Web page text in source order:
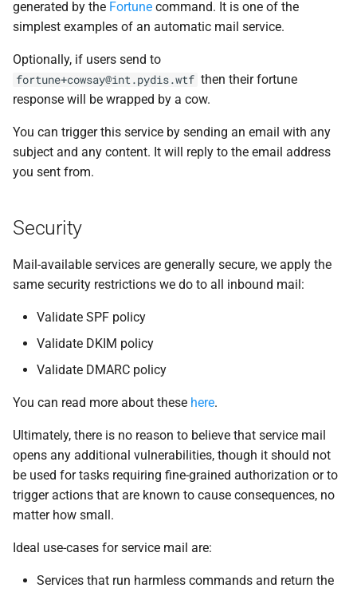
generated by the Fortune command. It is one of the
simplest examples of an automatic mail service.
Optionally, if users send to
fortune+cowsay@int.pydis.wtf then their fortune
response will be wrapped by a cow.
You can trigger this service by sending an email with any
subject and any content. It will reply to the email address
you sent from.
Security
Mail-available services are generally secure, we apply the
same security restrictions we do to all inbound mail:
Validate SPF policy
Validate DKIM policy
Validate DMARC policy
You can read more about these here.
Ultimately, there is no reason to believe that service mail
opens any additional vulnerabilities, though it should not
be used for tasks requiring fine-grained authorization or to
trigger actions that are known to cause consequences, no
matter how small.
Ideal use-cases for service mail are:
Services that run harmless commands and return the